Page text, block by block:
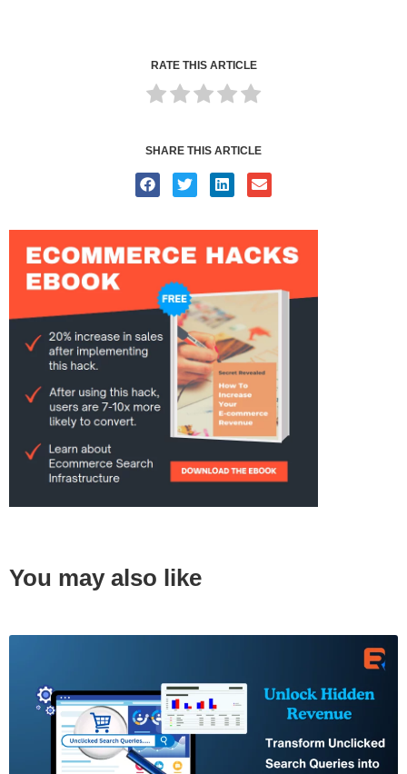
RATE THIS ARTICLE
SHARE THIS ARTICLE
You may also like